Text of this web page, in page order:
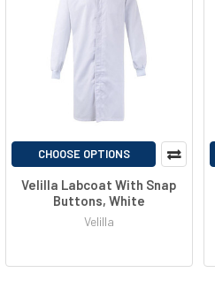
CHOOSE OPTIONS
Velilla Labcoat With Snap
Buttons, White
Velilla